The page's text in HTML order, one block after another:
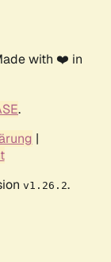
with ❤️ in
.
|
v1.26.2.